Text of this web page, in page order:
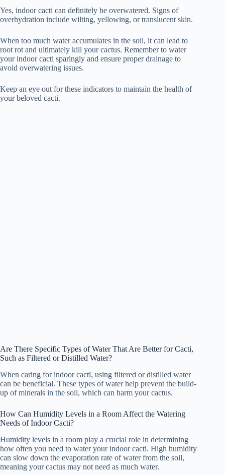
Yes, indoor cacti can definitely be overwatered. Signs of
overhydration include wilting, yellowing, or translucent skin.
When too much water accumulates in the soil, it can lead to
root rot and ultimately kill your cactus. Remember to water
your indoor cacti sparingly and ensure proper drainage to
avoid overwatering issues.
Keep an eye out for these indicators to maintain the health of
your beloved cacti.
Are There Specific Types of Water That Are Better for Cacti,
Such as Filtered or Distilled Water?
When caring for indoor cacti, using filtered or distilled water
can be beneficial. These types of water help prevent the build-
up of minerals in the soil, which can harm your cactus.
How Can Humidity Levels in a Room Affect the Watering
Needs of Indoor Cacti?
Humidity levels in a room play a crucial role in determining
how often you need to water your indoor cacti. High humidity
can slow down the evaporation rate of water from the soil,
meaning your cactus may not need as much water.